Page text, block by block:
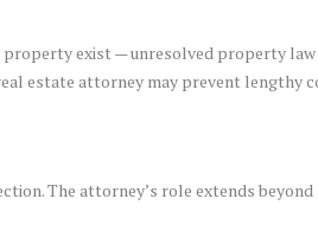
property exist — unresolved property law
estate attorney may prevent lengthy
The attorney’s role extends beyond